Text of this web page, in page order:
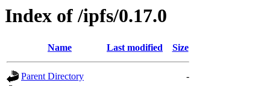
Index of /ipfs/0.17.0
Name Last modified Size
Parent Directory
-